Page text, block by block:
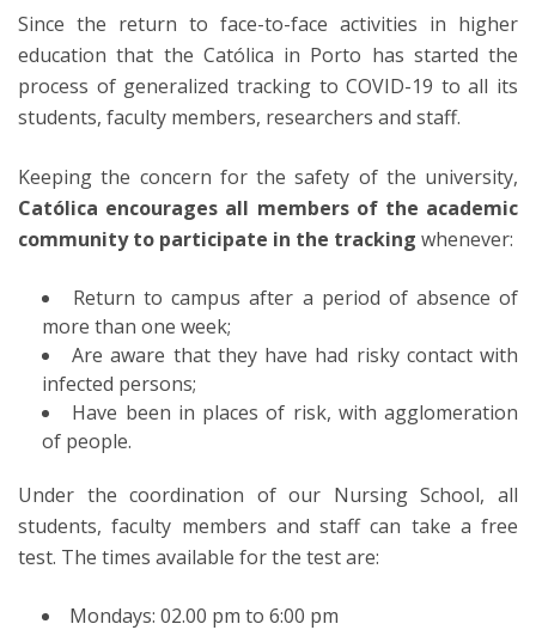
Since the return to face-to-face activities in higher
education that the Católica in Porto has started the
process of generalized tracking to COVID-19 to all its
students, faculty members, researchers and staff.
Keeping the concern for the safety of the university,
Católica encourages all members of the academic
community to participate in the tracking whenever:
Return to campus after a period of absence of
more than one week;
Are aware that they have had risky contact with
infected persons;
Have been in places of risk, with agglomeration
of people.
Under the coordination of our Nursing School, all
students, faculty members and staff can take a free
test. The times available for the test are:
Mondays: 02.00 pm to 6:00 pm